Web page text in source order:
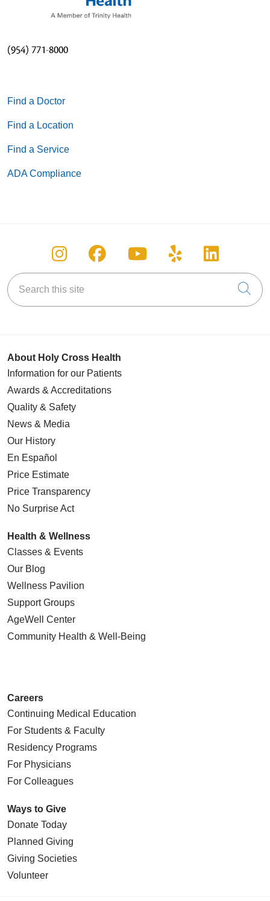
(954) 771-8000
Find a Doctor
Find a Location
Find a Service
ADA Compliance
Follow us on Instagram
Follow us on Facebook
Follow us on
Follow us on
Follow
Search this site
About Holy Cross Health
Information for our Patients
Awards & Accreditations
Quality & Safety
News & Media
Our History
En Español
Price Estimate
Price Transparency
No Surprise Act
Health & Wellness
Classes & Events
Our Blog
Wellness Pavilion
Support Groups
AgeWell Center
Community Health & Well-Being
Careers
Continuing Medical Education
For Students & Faculty
Residency Programs
For Physicians
For Colleagues
Ways to Give
Donate Today
Planned Giving
Giving Societies
Volunteer